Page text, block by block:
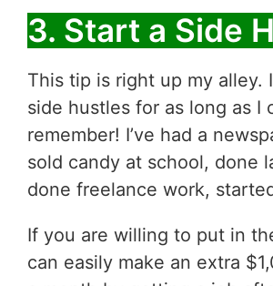
3. Start a Side
This tip is right up my alley.
side hustles for as long as I
remember! I’ve had a
sold candy at school, done
done freelance work,
If you are willing to put in
can easily make an extra